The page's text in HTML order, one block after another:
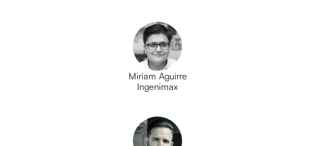
Miriam Aguirre
Ingenimax